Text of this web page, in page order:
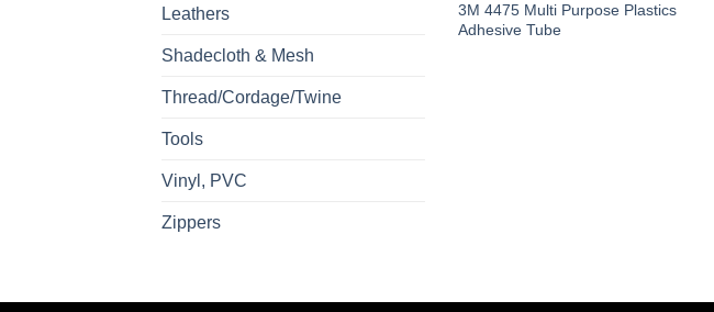
Leathers
Shadecloth & Mesh
Thread/Cordage/Twine
Tools
Vinyl, PVC
Zippers
3M 4475 Multi Purpose Plastics
Adhesive Tube